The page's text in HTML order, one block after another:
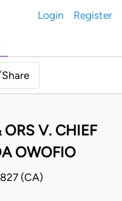
Login Register
Share
V. CHIEF
OWOFIO
(CA)